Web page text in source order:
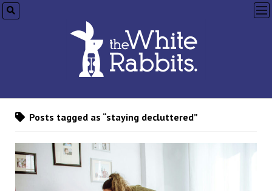
Posts tagged as “staying decluttered”